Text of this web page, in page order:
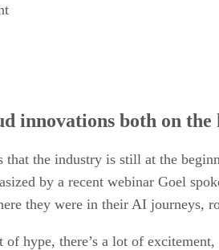
innovations both on
that the industry is still at the
by a recent webinar Goel
they were in their AI journeys,
of hype, there’s a lot of